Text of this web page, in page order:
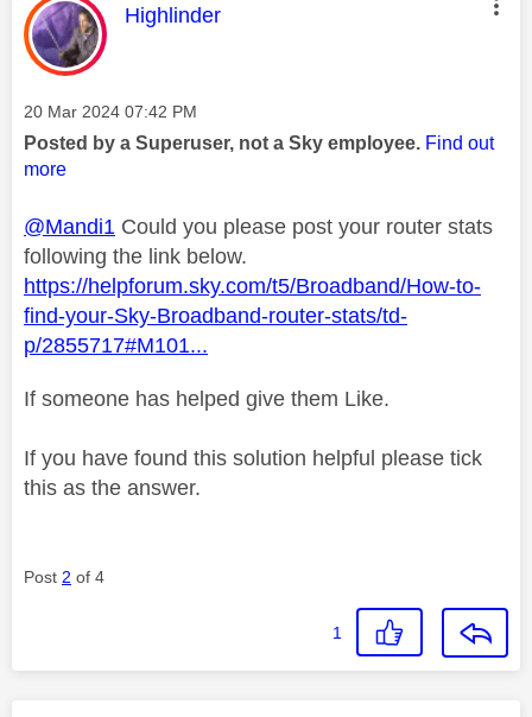
This message was authored by:
Highlinder
Message posted on
‎20 Mar 2024 07:42 PM
Posted by a Superuser, not a Sky employee. Find out
more
@Mandi1 Could you please post your router stats
following the link below.
https://helpforum.sky.com/t5/Broadband/How-to-
find-your-Sky-Broadband-router-stats/td-
p/2855717#M101...
If someone has helped give them Like.
If you have found this solution helpful please tick
this as the answer.
Post 2 of 4
1